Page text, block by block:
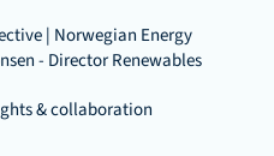
| Norwegian Energy
- Director Renewables
& collaboration